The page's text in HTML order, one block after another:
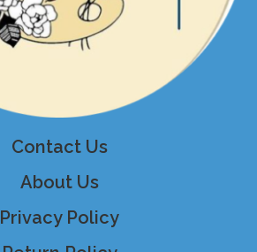
Contact Us
About Us
Privacy Policy